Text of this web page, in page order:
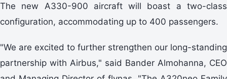
The new A330-900 aircraft will boast a two-class
configuration, accommodating up to 400 passengers.
"We are excited to further strengthen our long-standing
partnership with Airbus," said Bander Almohanna, CEO